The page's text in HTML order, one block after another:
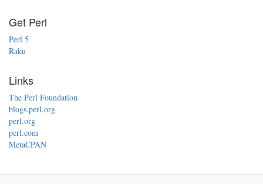
Get Perl
Perl 5
Raku
Links
The Perl Foundation
blogs.perl.org
perl.org
perl.com
MetaCPAN